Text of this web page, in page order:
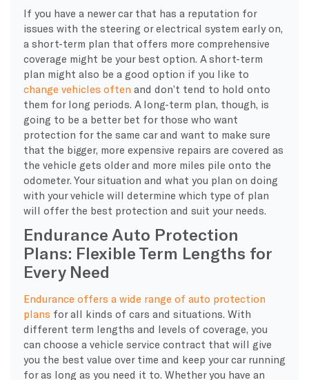
If you have a newer car that has a reputation for
issues with the steering or electrical system early on,
a short-term plan that offers more comprehensive
coverage might be your best option. A short-term
plan might also be a good option if you like to
change vehicles often and don’t tend to hold onto
them for long periods. A long-term plan, though, is
going to be a better bet for those who want
protection for the same car and want to make sure
that the bigger, more expensive repairs are covered as
the vehicle gets older and more miles pile onto the
odometer. Your situation and what you plan on doing
with your vehicle will determine which type of plan
will offer the best protection and suit your needs.
Endurance Auto Protection
Plans: Flexible Term Lengths for
Every Need
Endurance offers a wide range of auto protection
plans for all kinds of cars and situations. With
different term lengths and levels of coverage, you
can choose a vehicle service contract that will give
you the best value over time and keep your car running
for as long as you need it to. Whether you have an